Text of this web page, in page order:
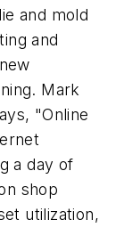
and mold
and
Mark
"Online
a day of
shop
utilization,